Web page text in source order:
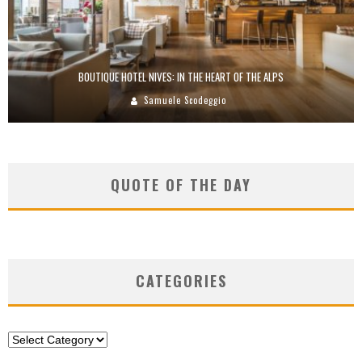
BOUTIQUE HOTEL NIVES: IN THE HEART OF THE ALPS
Samuele Scodeggio
QUOTE OF THE DAY
CATEGORIES
Categories